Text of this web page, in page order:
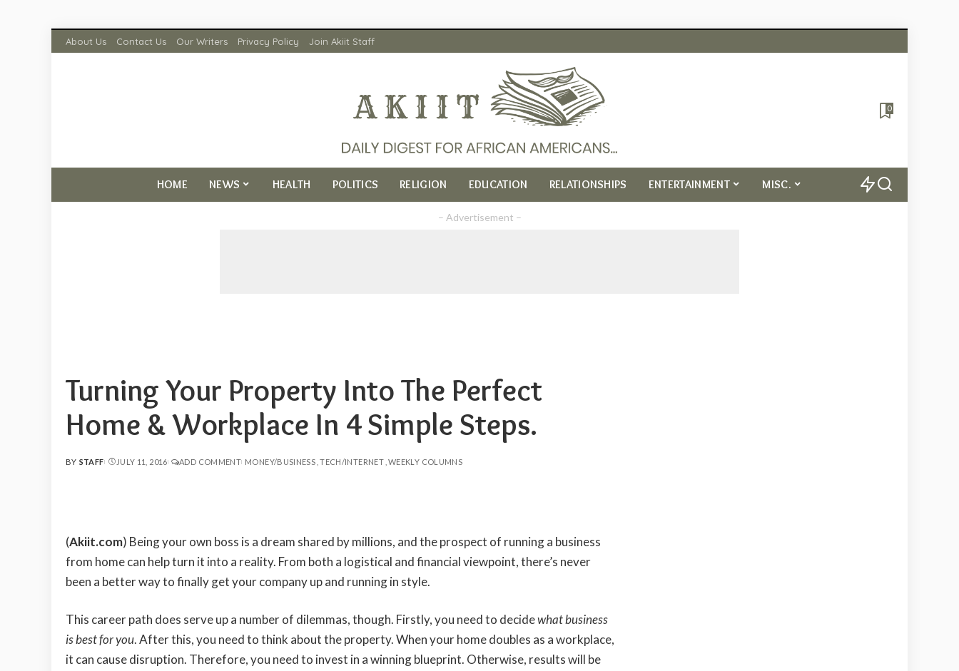
About Us Contact Us Our Writers Privacy Policy Join Akiit Staff
0
HOME NEWS HEALTH POLITICS RELIGION EDUCATION RELATIONSHIPS ENTERTAINMENT MISC.
– Advertisement –
Turning Your Property Into The Perfect
Home & Workplace In 4 Simple Steps.
POSTED
BY STAFF JULY 11, 2016 ADD COMMENT MONEY/BUSINESS TECH/INTERNET WEEKLY COLUMNS
(Akiit.com) Being your own boss is a dream shared by millions, and the prospect of running a business
from home can help turn it into a reality. From both a logistical and financial viewpoint, there’s never
been a better way to finally get your company up and running in style.
This career path does serve up a number of dilemmas, though. Firstly, you need to decidewhat business
is best for you. After this, you need to think about the property. When your home doubles as a workplace,
it can cause disruption. Therefore, you need to invest in a winning blueprint. Otherwise, results will be